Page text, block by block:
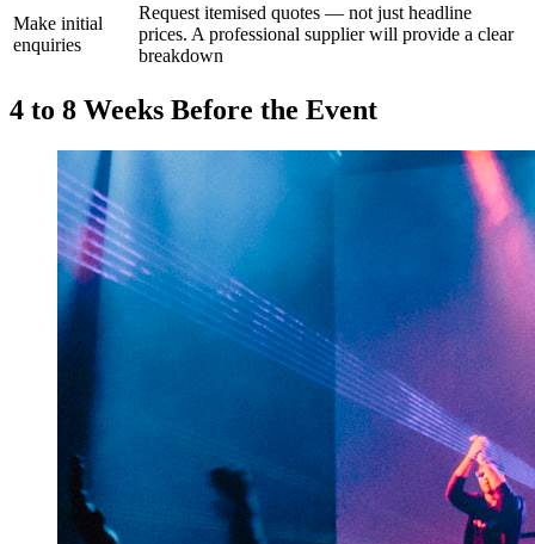
Make initial
enquiries
Request itemised quotes — not just headline
prices. A professional supplier will provide a clear
breakdown
4 to 8 Weeks Before the Event